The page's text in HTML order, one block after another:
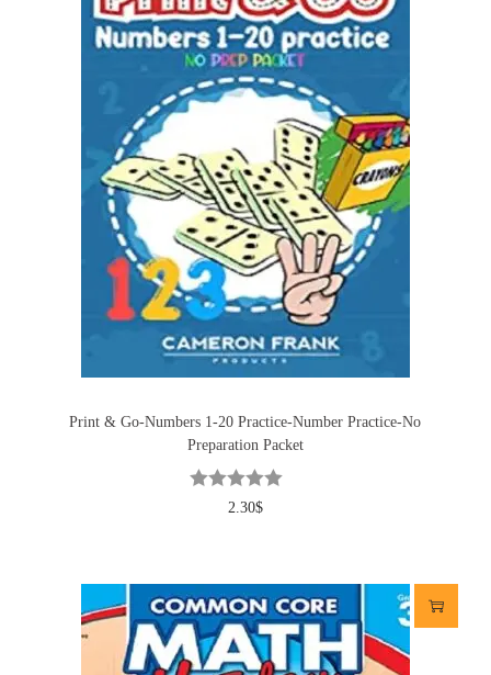
Print & Go-Numbers 1-20 Practice-Number Practice-No
Preparation Packet
2.30$